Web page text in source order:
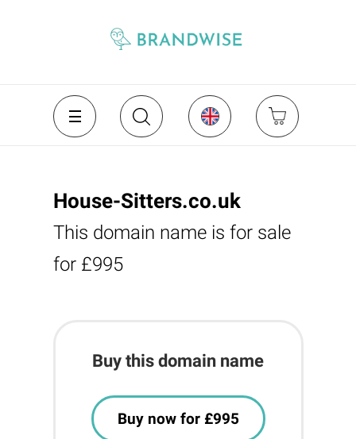
House-Sitters.co.uk
This domain name is for sale
for £995
Buy this domain name
Buy now for £995